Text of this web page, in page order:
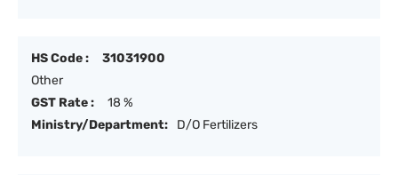
HS Code :
31031900
Other
GST Rate :
18 %
Ministry/Department:
D/O Fertilizers